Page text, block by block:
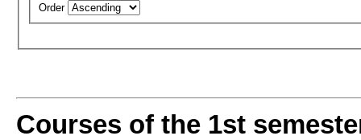
Order
Courses of the 1st